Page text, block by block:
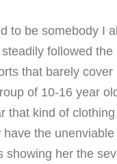
to be somebody I
followed
that barely
of 10-16 year
that kind of
the
showing her the